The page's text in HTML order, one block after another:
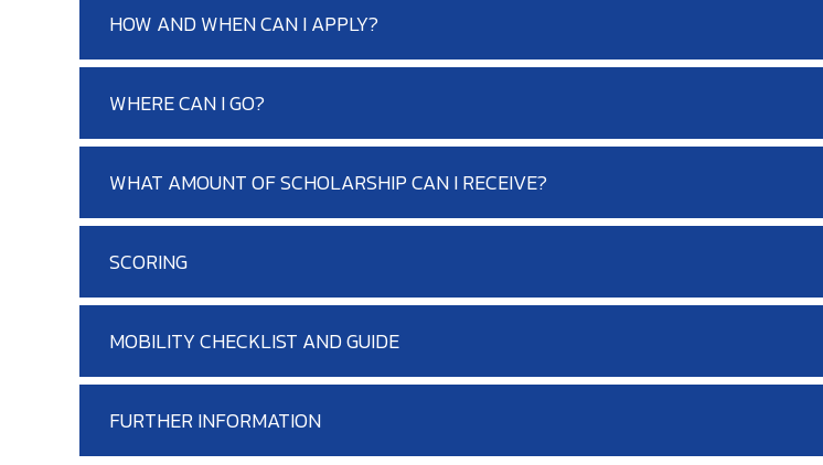
HOW AND WHEN CAN I APPLY?
WHERE CAN I GO?
WHAT AMOUNT OF SCHOLARSHIP CAN I RECEIVE?
SCORING
MOBILITY CHECKLIST AND GUIDE
FURTHER INFORMATION